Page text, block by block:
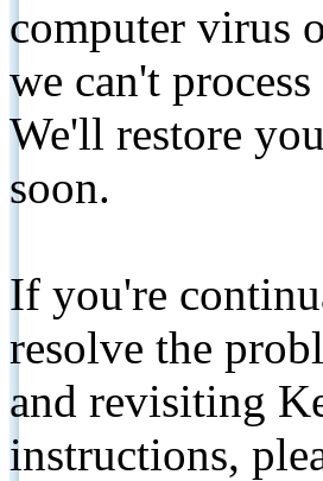
computer virus
we can't
We'll restore
soon.
If you're
resolve the
and revisiting
instructions,